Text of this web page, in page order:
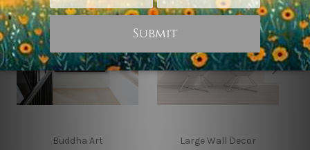
Buddha Art Large Wall Decor